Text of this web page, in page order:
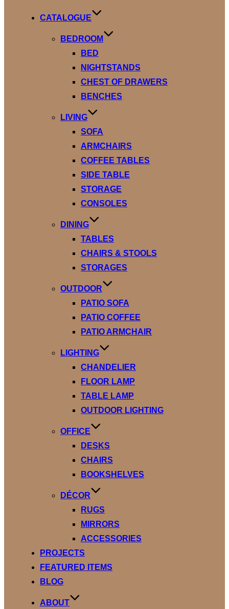
CATALOGUE
BEDROOM
BED
NIGHTSTANDS
CHEST OF DRAWERS
BENCHES
LIVING
SOFA
ARMCHAIRS
COFFEE TABLES
SIDE TABLE
STORAGE
CONSOLES
DINING
TABLES
CHAIRS & STOOLS
STORAGES
OUTDOOR
PATIO SOFA
PATIO COFFEE
PATIO ARMCHAIR
LIGHTING
CHANDELIER
FLOOR LAMP
TABLE LAMP
OUTDOOR LIGHTING
OFFICE
DESKS
CHAIRS
BOOKSHELVES
DÉCOR
RUGS
MIRRORS
ACCESSORIES
PROJECTS
FEATURED ITEMS
BLOG
ABOUT